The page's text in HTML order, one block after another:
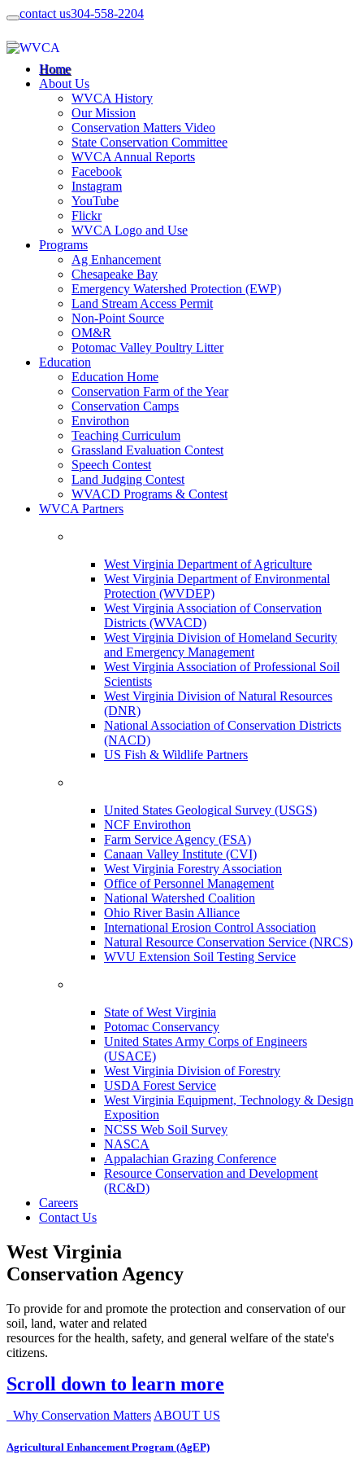
contact us304-558-2204
Home
About Us
WVCA History
Our Mission
Conservation Matters Video
State Conservation Committee
WVCA Annual Reports
Facebook
Instagram
YouTube
Flickr
WVCA Logo and Use
Programs
Ag Enhancement
Chesapeake Bay
Emergency Watershed Protection (EWP)
Land Stream Access Permit
Non-Point Source
OM&R
Potomac Valley Poultry Litter
Education
Education Home
Conservation Farm of the Year
Conservation Camps
Envirothon
Teaching Curriculum
Grassland Evaluation Contest
Speech Contest
Land Judging Contest
WVACD Programs & Contest
WVCA Partners
West Virginia Department of Agriculture
West Virginia Department of Environmental
Protection (WVDEP)
West Virginia Association of Conservation
Districts (WVACD)
West Virginia Division of Homeland Security
and Emergency Management
West Virginia Association of Professional Soil
Scientists
West Virginia Division of Natural Resources
(DNR)
National Association of Conservation Districts
(NACD)
US Fish & Wildlife Partners
United States Geological Survey (USGS)
NCF Envirothon
Farm Service Agency (FSA)
Canaan Valley Institute (CVI)
West Virginia Forestry Association
Office of Personnel Management
National Watershed Coalition
Ohio River Basin Alliance
International Erosion Control Association
Natural Resource Conservation Service (NRCS)
WVU Extension Soil Testing Service
State of West Virginia
Potomac Conservancy
United States Army Corps of Engineers
(USACE)
West Virginia Division of Forestry
USDA Forest Service
West Virginia Equipment, Technology & Design
Exposition
NCSS Web Soil Survey
NASCA
Appalachian Grazing Conference
Resource Conservation and Development
(RC&D)
Careers
Contact Us
West Virginia
Conservation Agency
To provide for and promote the protection and conservation of our
soil, land, water and related
resources for the health, safety, and general welfare of the state's
citizens.
Scroll down to learn more
Why Conservation Matters ABOUT US
Agricultural Enhancement Program (AgEP)